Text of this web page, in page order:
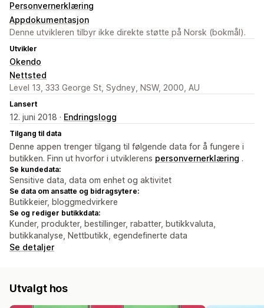
Personvernerklæring
Appdokumentasjon
Denne utvikleren tilbyr ikke direkte støtte på Norsk (bokmål).
Utvikler
Okendo
Nettsted
Level 13, 333 George St, Sydney, NSW, 2000, AU
Lansert
12. juni 2018 · Endringslogg
Tilgang til data
Denne appen trenger tilgang til følgende data for å fungere i
butikken. Finn ut hvorfor i utviklerens personvernerklæring .
Se kundedata:
Sensitive data, data om enhet og aktivitet
Se data om ansatte og bidragsytere:
Butikkeier, bloggmedvirkere
Se og rediger butikkdata:
Kunder, produkter, bestillinger, rabatter, butikkvaluta,
butikkanalyse, Nettbutikk, egendefinerte data
Se detaljer
Utvalgt hos